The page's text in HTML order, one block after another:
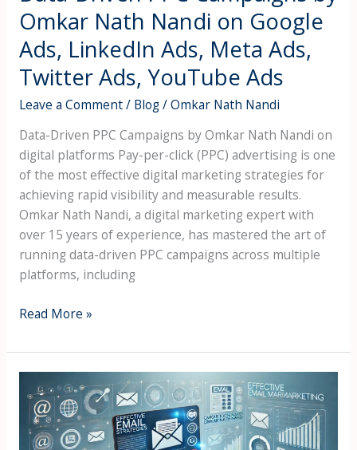
Omkar Nath Nandi on Google
Ads, LinkedIn Ads, Meta Ads,
Twitter Ads, YouTube Ads
Leave a Comment/ Blog/Omkar Nath Nandi
Data-Driven PPC Campaigns by Omkar Nath Nandi on
digital platforms Pay-per-click (PPC) advertising is one
of the most effective digital marketing strategies for
achieving rapid visibility and measurable results.
Omkar Nath Nandi, a digital marketing expert with
over 15 years of experience, has mastered the art of
running data-driven PPC campaigns across multiple
platforms, including
LinkedIn
Ads,
Meta
Ads,
Twitter
Ads,
YouTube
Ads
Read More »
Effective
Email
Marketing
Strategies